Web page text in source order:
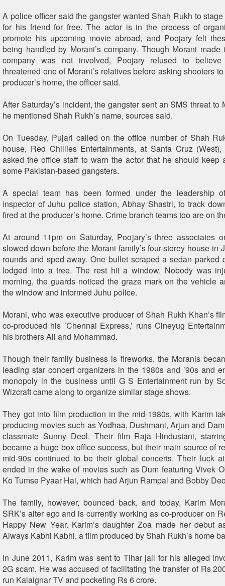
A police officer said the gangster wanted Shah Rukh to
for his friend for free. The actor is in the process of
promote his upcoming movie abroad, and Poojary felt
being handled by Morani’s company. Though Morani
company was not involved, Poojary refused to
threatened one of Morani’s relatives before asking shooters
producer’s home, the officer said.
After Saturday’s incident, the gangster sent an SMS threat to
he mentioned Shah Rukh’s name, sources said.
On Tuesday, Pujari called on the office number of Shah
house, Red Chillies Entertainments, at Santa Cruz
asked the office staff to warn the actor that he should keep
some Pakistan-based gangsters.
A special team has been formed under the leadership
inspector of Juhu police station, Abhay Shastri, to track
fired at the producer’s home. Crime branch teams too are on
At around 11pm on Saturday, Poojary’s three associates
slowed down before the Morani family’s four-storey house in
rounds and sped away. One bullet scraped a sedan parked
lodged into a tree. The rest hit a window. Nobody was
morning, the guards noticed the graze mark on the vehicle
the window and informed Juhu police.
Morani, who was executive producer of Shah Rukh Khan’s
co-produced his ’Chennai Express,’ runs Cineyug
his brothers Ali and Mohammad.
Though their family business is fireworks, the Moranis
leading star concert organizers in the 1980s and ’90s and
monopoly in the business until G S Entertainment run by
Wizcraft came along to organize similar stage shows.
They got into film production in the mid-1980s, with Karim
producing movies such as Yodhaa, Dushmani, Arjun and
classmate Sunny Deol. Their film Raja Hindustani,
became a huge box office success, but their main source of
mid-90s continued to be their global concerts. Their luck
ended in the wake of movies such as Dum featuring Vivek
Ko Tumse Pyaar Hai, which had Arjun Rampal and Bobby
The family, however, bounced back, and today, Karim
SRK’s alter ego and is currently working as co-producer on
Happy New Year. Karim’s daughter Zoa made her debut
Always Kabhi Kabhi, a film produced by Shah Rukh’s home
In June 2011, Karim was sent to Tihar jail for his alleged
2G scam. He was accused of facilitating the transfer of Rs
run Kalaignar TV and pocketing Rs 6 crore.